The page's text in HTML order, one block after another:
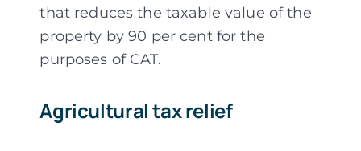
that reduces the taxable value of the
property by 90 per cent for the
purposes of CAT.
Agricultural tax relief